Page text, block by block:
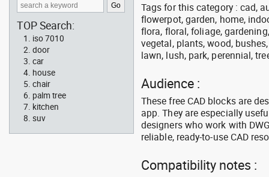
Tags for this category : cad,
flowerpot, garden, home,
flora, floral, foliage,
vegetal, plants, wood,
lawn, lush, park, perennial,
Audience :
These free CAD blocks are
app. They are especially
designers who work with
reliable, ready-to-use CAD
Compatibility notes :
TOP Search:
iso 7010
door
car
house
chair
palm tree
kitchen
suv